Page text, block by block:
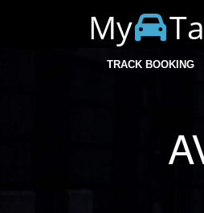
My
TRACK BOOKING